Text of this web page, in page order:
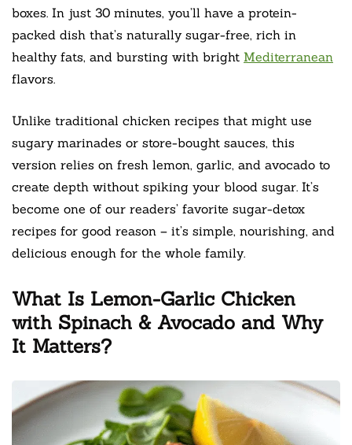
boxes. In just 30 minutes, you’ll have a protein-
packed dish that’s naturally sugar-free, rich in
healthy fats, and bursting with bright Mediterranean
flavors.
Unlike traditional chicken recipes that might use
sugary marinades or store-bought sauces, this
version relies on fresh lemon, garlic, and avocado to
create depth without spiking your blood sugar. It’s
become one of our readers’ favorite sugar-detox
recipes for good reason – it’s simple, nourishing, and
delicious enough for the whole family.
What Is Lemon-Garlic Chicken
with Spinach & Avocado and Why
It Matters?